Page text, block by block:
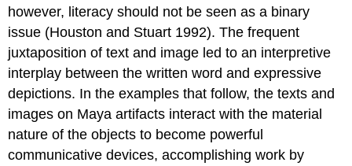
however, literacy should not be seen as a binary
issue (Houston and Stuart 1992). The frequent
juxtaposition of text and image led to an interpretive
interplay between the written word and expressive
depictions. In the examples that follow, the texts and
images on Maya artifacts interact with the material
nature of the objects to become powerful
communicative devices, accomplishing work by